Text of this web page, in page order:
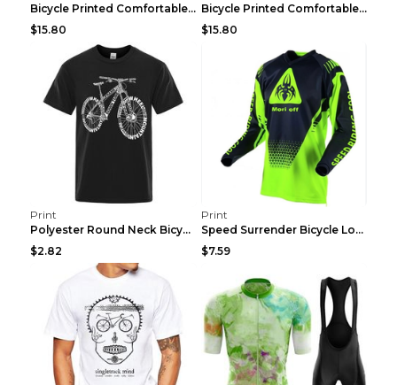
Bicycle Printed Comfortable T-shirt, Summer Men's ...
$15.80
Bicycle Printed Comfortable Cotton T-shirt, Summer...
$15.80
Print
Polyester Round Neck Bicycle Pattern Casual Men's ...
$2.82
Print
Speed Surrender Bicycle Long-sleeved Summer Quick-...
$7.59